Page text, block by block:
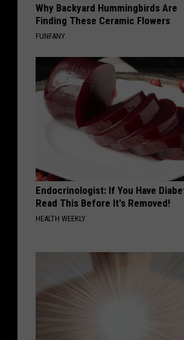
Why Backyard Hummingbirds Are
Finding These Ceramic Flowers
FUNFANY
Endocrinologist: If You Have
Read This Before It's Removed!
HEALTH WEEKLY